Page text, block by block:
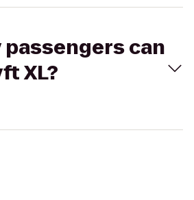
passengers can
XL?